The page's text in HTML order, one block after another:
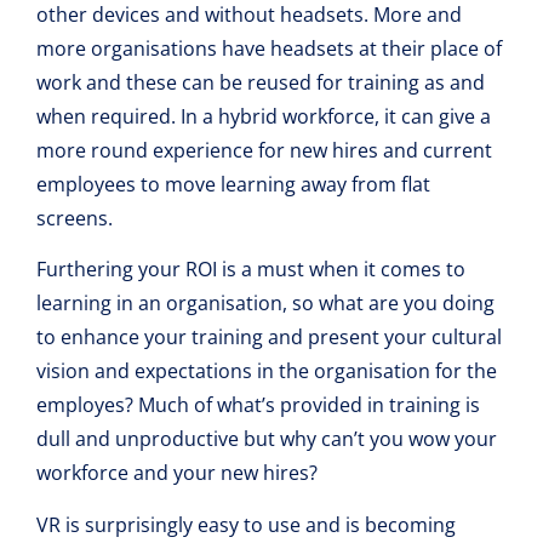
other devices and without headsets. More and
more organisations have headsets at their place of
work and these can be reused for training as and
when required. In a hybrid workforce, it can give a
more round experience for new hires and current
employees to move learning away from flat
screens.
Furthering your ROI is a must when it comes to
learning in an organisation, so what are you doing
to enhance your training and present your cultural
vision and expectations in the organisation for the
employes? Much of what’s provided in training is
dull and unproductive but why can’t you wow your
workforce and your new hires?
VR is surprisingly easy to use and is becoming